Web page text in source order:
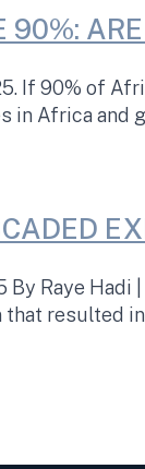
90%:
If 90% of
in Africa and
By Raye Hadi
that resulted